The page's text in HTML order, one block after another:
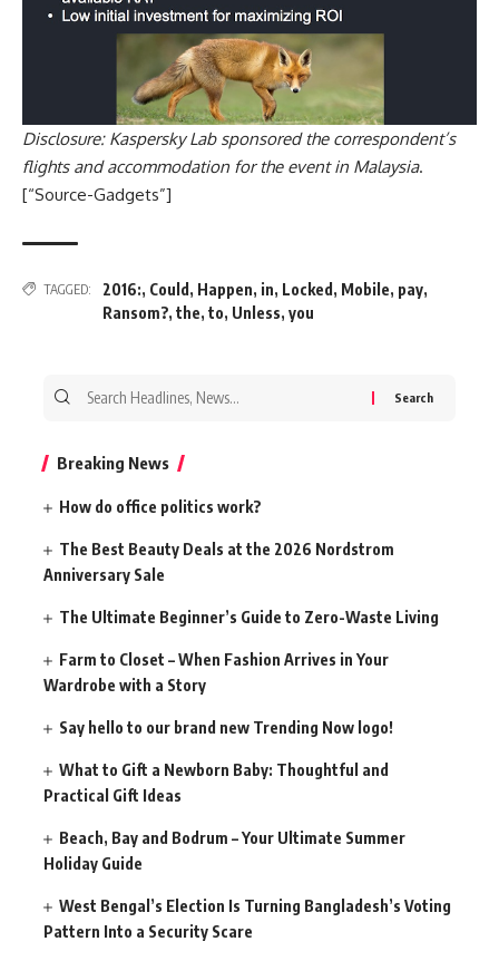
Disclosure: Kaspersky Lab sponsored the correspondent’s
flights and accommodation for the event in Malaysia.
[“Source-Gadgets”]
TAGGED: 2016:, Could , Happen, in, Locked , Mobile, pay,
Ransom?, the, to, Unless, you
Search
Breaking News
How do office politics work?
The Best Beauty Deals at the 2026 Nordstrom
Anniversary Sale
The Ultimate Beginner’s Guide to Zero-Waste Living
Farm to Closet – When Fashion Arrives in Your
Wardrobe with a Story
Say hello to our brand new Trending Now logo!
What to Gift a Newborn Baby: Thoughtful and
Practical Gift Ideas
Beach, Bay and Bodrum – Your Ultimate Summer
Holiday Guide
West Bengal’s Election Is Turning Bangladesh’s Voting
Pattern Into a Security Scare